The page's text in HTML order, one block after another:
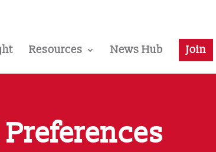
Resources News Hub Join